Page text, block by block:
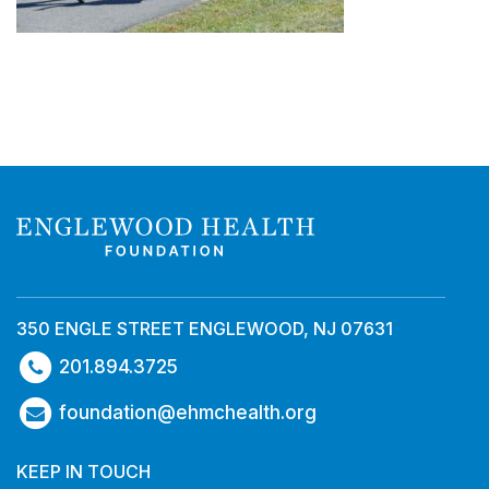
350 ENGLE STREET ENGLEWOOD, NJ 07631
201.894.3725
foundation@ehmchealth.org
KEEP IN TOUCH